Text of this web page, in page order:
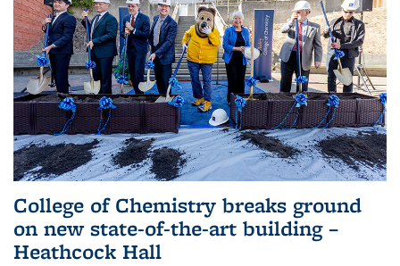
College of Chemistry breaks ground
on new state-of-the-art building –
Heathcock Hall